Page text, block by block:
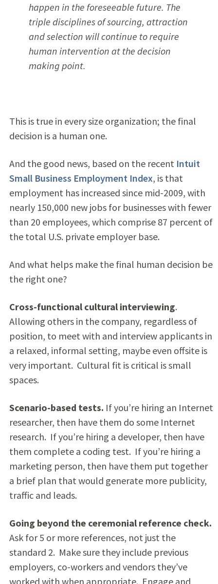
happen in the foreseeable future. The
triple disciplines of sourcing, attraction
and selection will continue to require
human intervention at the decision
making point.
This is true in every size organization; the final
decision is a human one.
And the good news, based on the recent Intuit
Small Business Employment Index, is that
employment has increased since mid-2009, with
nearly 150,000 new jobs for businesses with fewer
than 20 employees, which comprise 87 percent of
the total U.S. private employer base.
And what helps make the final human decision be
the right one?
Cross-functional cultural interviewing.
Allowing others in the company, regardless of
position, to meet with and interview applicants in
a relaxed, informal setting, maybe even offsite is
very important. Cultural fit is critical is small
spaces.
Scenario-based tests. If you’re hiring an Internet
researcher, then have them do some Internet
research. If you’re hiring a developer, then have
them complete a coding test. If you’re hiring a
marketing person, then have them put together
a brief plan that would generate more publicity,
traffic and leads.
Going beyond the ceremonial reference check.
Ask for 5 or more references, not just the
standard 2. Make sure they include previous
employers, co-workers and vendors they’ve
worked with when appropriate. Engage and